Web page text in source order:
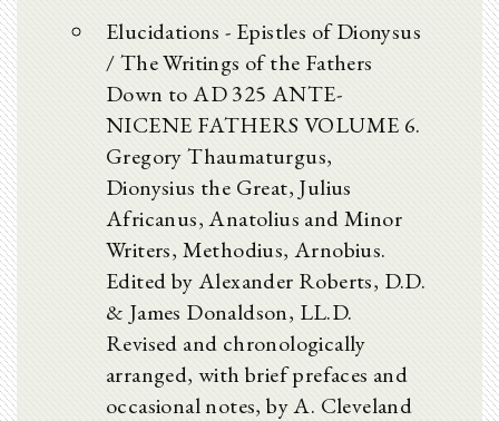
Elucidations - Epistles of Dionysus
/ The Writings of the Fathers
Down to AD 325 ANTE-
NICENE FATHERS VOLUME 6.
Gregory Thaumaturgus,
Dionysius the Great, Julius
Africanus, Anatolius and Minor
Writers, Methodius, Arnobius.
Edited by Alexander Roberts, D.D.
& James Donaldson, LL.D.
Revised and chronologically
arranged, with brief prefaces and
occasional notes, by A. Cleveland